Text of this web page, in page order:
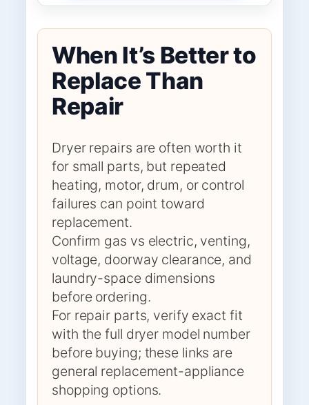
When It’s Better to
Replace Than
Repair
Dryer repairs are often worth it
for small parts, but repeated
heating, motor, drum, or control
failures can point toward
replacement.
Confirm gas vs electric, venting,
voltage, doorway clearance, and
laundry-space dimensions
before ordering.
For repair parts, verify exact fit
with the full dryer model number
before buying; these links are
general replacement-appliance
shopping options.